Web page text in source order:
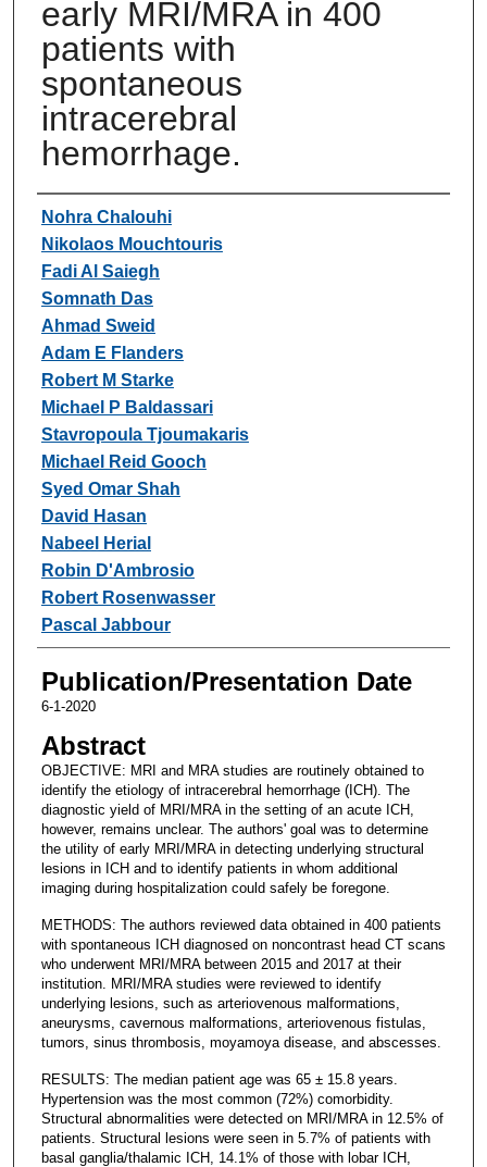
early MRI/MRA in 400
patients with
spontaneous
intracerebral
hemorrhage.
Authors
Nohra Chalouhi
Nikolaos Mouchtouris
Fadi Al Saiegh
Somnath Das
Ahmad Sweid
Adam E Flanders
Robert M Starke
Michael P Baldassari
Stavropoula Tjoumakaris
Michael Reid Gooch
Syed Omar Shah
David Hasan
Nabeel Herial
Robin D'Ambrosio
Robert Rosenwasser
Pascal Jabbour
Publication/Presentation Date
6-1-2020
Abstract
OBJECTIVE: MRI and MRA studies are routinely obtained to
identify the etiology of intracerebral hemorrhage (ICH). The
diagnostic yield of MRI/MRA in the setting of an acute ICH,
however, remains unclear. The authors' goal was to determine
the utility of early MRI/MRA in detecting underlying structural
lesions in ICH and to identify patients in whom additional
imaging during hospitalization could safely be foregone.
METHODS: The authors reviewed data obtained in 400 patients
with spontaneous ICH diagnosed on noncontrast head CT scans
who underwent MRI/MRA between 2015 and 2017 at their
institution. MRI/MRA studies were reviewed to identify
underlying lesions, such as arteriovenous malformations,
aneurysms, cavernous malformations, arteriovenous fistulas,
tumors, sinus thrombosis, moyamoya disease, and abscesses.
RESULTS: The median patient age was 65 ± 15.8 years.
Hypertension was the most common (72%) comorbidity.
Structural abnormalities were detected on MRI/MRA in 12.5% of
patients. Structural lesions were seen in 5.7% of patients with
basal ganglia/thalamic ICH, 14.1% of those with lobar ICH,